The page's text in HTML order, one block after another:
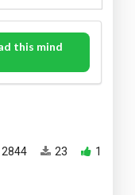
this mind
1
23
2844